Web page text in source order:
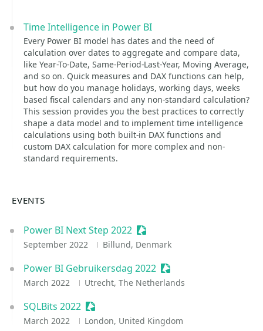
Time Intelligence in Power BI
Every Power BI model has dates and the need of
calculation over dates to aggregate and compare data,
like Year-To-Date, Same-Period-Last-Year, Moving Average,
and so on. Quick measures and DAX functions can help,
but how do you manage holidays, working days, weeks
based fiscal calendars and any non-standard calculation?
This session provides you the best practices to correctly
shape a data model and to implement time intelligence
calculations using both built-in DAX functions and
custom DAX calculation for more complex and non-
standard requirements.
EVENTS
Power BI Next Step 2022 Sessionize Event
September 2022 Billund, Denmark
Power BI Gebruikersdag 2022 Sessionize Event
March 2022 Utrecht, The Netherlands
SQLBits 2022 Sessionize Event
March 2022 London, United Kingdom